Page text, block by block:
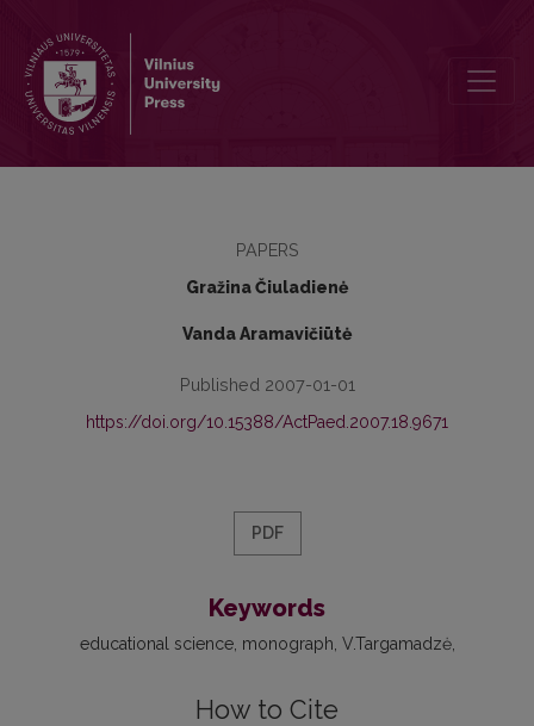
PAPERS
Gražina Čiuladienė
Vanda Aramavičiūtė
Published 2007-01-01
https://doi.org/10.15388/ActPaed.2007.18.9671
PDF
Keywords
educational science monograph V.Targamadzė
How to Cite